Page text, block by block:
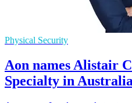
Physical Security
Aon names Alistair
Specialty in Australia